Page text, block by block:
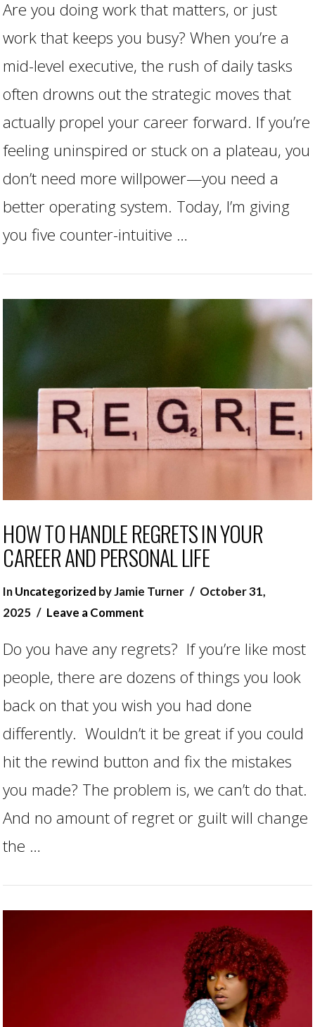
VIEW POST
Are you doing work that matters, or just
work that keeps you busy? When you’re a
mid-level executive, the rush of daily tasks
often drowns out the strategic moves that
actually propel your career forward. If you’re
feeling uninspired or stuck on a plateau, you
don’t need more willpower—you need a
better operating system. Today, I’m giving
you five counter-intuitive …
HOW TO HANDLE REGRETS IN YOUR
CAREER AND PERSONAL LIFE
InUncategorized by Jamie Turner
October 31,
2025
Leave a Comment
Do you have any regrets? If you’re like most
people, there are dozens of things you look
back on that you wish you had done
differently. Wouldn’t it be great if you could
hit the rewind button and fix the mistakes
you made? The problem is, we can’t do that.
And no amount of regret or guilt will change
the …